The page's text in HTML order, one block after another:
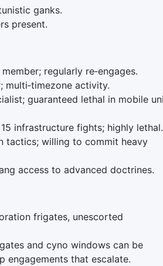
ganks.
present.
regularly re‑engages.
multi‑timezone activity.
guaranteed lethal in mobile
infrastructure fights; highly lethal.
tactics; willing to commit heavy
access to advanced doctrines.
frigates, unescorted
and cyno windows can be
engagements that escalate.